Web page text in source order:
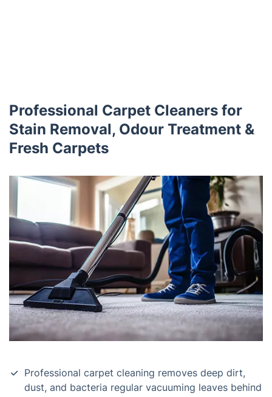
Professional Carpet Cleaners for
Stain Removal, Odour Treatment &
Fresh Carpets
Professional carpet cleaning removes deep dirt,
dust, and bacteria regular vacuuming leaves behind